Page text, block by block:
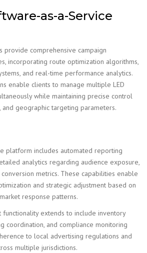
as-a-Service
provide comprehensive campaign
incorporating route optimization algorithms,
and real-time performance analytics.
enable clients to manage multiple LED
while maintaining precise control
and geographic targeting parameters.
platform includes automated reporting
analytics regarding audience exposure,
metrics. These capabilities enable
and strategic adjustment based on
response patterns.
functionality extends to include inventory
coordination, and compliance monitoring
to local advertising regulations and
multiple jurisdictions.